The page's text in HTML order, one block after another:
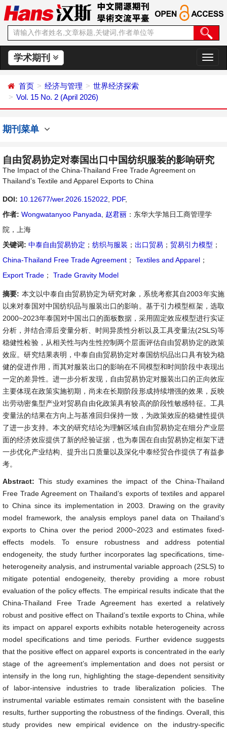
学术期刊
切
换
首页 经济与管理
世界经济探索
Vol. 15 No. 2 (April 2026)
期刊菜单
自由贸易协定对泰国出口中国纺织服装的影响研究
The Impact of the China-Thailand Free Trade Agreement on
Thailand’s Textile and Apparel Exports to China
DOI: 10.12677/wer.2026.152022 PDF,
作者: Wongwatanyoo Panyada 赵君丽 ：东华大学旭日工商管理学
院，上海
关键词: 中泰自由贸易协定 ； 纺织与服装 ； 出口贸易 ； 贸易引力模型 ；
China-Thailand Free Trade Agreement ； Textiles and Apparel ；
Export Trade ； Trade Gravity Model
摘要: 本文以中泰自由贸易协定为研究对象，系统考察其自2003年实施
以来对泰国对中国纺织品与服装出口的影响。基于引力模型框架，选取
2000~2023年泰国对中国出口的面板数据，采用固定效应模型进行实证
分析，并结合滞后变量分析、时间异质性分析以及工具变量法(2SLS)等
稳健性检验，从相关性与内生性控制两个层面评估自由贸易协定的政策
效应。研究结果表明，中泰自由贸易协定对泰国纺织品出口具有较为稳
健的促进作用，而其对服装出口的影响在不同模型和时间阶段中表现出
一定的差异性。进一步分析发现，自由贸易协定对服装出口的正向效应
主要体现在政策实施初期，尚未在长期阶段形成持续增强的效果，反映
出劳动密集型产业对贸易自由化政策具有较高的阶段性敏感特征。工具
变量法的结果在方向上与基准回归保持一致，为政策效应的稳健性提供
了进一步支持。本文的研究结论为理解区域自由贸易协定在细分产业层
面的经济效应提供了新的经验证据，也为泰国在自由贸易协定框架下进
一步优化产业结构、提升出口质量以及深化中泰经贸合作提供了有益参
考。
Abstract: This study examines the impact of the China-Thailand
Free Trade Agreement on Thailand’s exports of textiles and apparel
to China since its implementation in 2003. Drawing on the gravity
model framework, the analysis employs panel data on Thailand’s
exports to China over the period 2000~2023 and estimates fixed-
effects models. To ensure robustness and address potential
endogeneity, the study further incorporates lag specifications, time-
heterogeneity analysis, and instrumental variable approach (2SLS) to
mitigate potential endogeneity, thereby providing a more robust
evaluation of the policy effects. The empirical results indicate that the
China-Thailand Free Trade Agreement has exerted a relatively
robust and positive effect on Thailand’s textile exports to China, while
its impact on apparel exports exhibits notable heterogeneity across
model specifications and time periods. Further evidence suggests
that the positive effect on apparel exports is concentrated in the early
stage of the agreement’s implementation and does not persist or
intensify in the long run, highlighting the stage-dependent sensitivity
of labor-intensive industries to trade liberalization policies. The
instrumental variable estimates remain consistent with the baseline
results, further supporting the robustness of the findings. Overall, this
study provides new empirical evidence on the industry-specific